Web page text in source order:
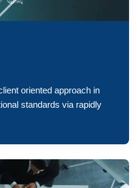
oriented approach in
standards via rapidly